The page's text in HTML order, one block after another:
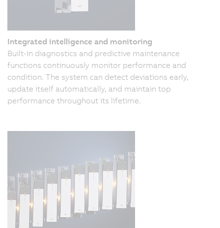
Integrated intelligence and monitoring
Built-in diagnostics and predictive maintenance
functions continuously monitor performance and
condition. The system can detect deviations early,
update itself automatically, and maintain top
performance throughout its lifetime.